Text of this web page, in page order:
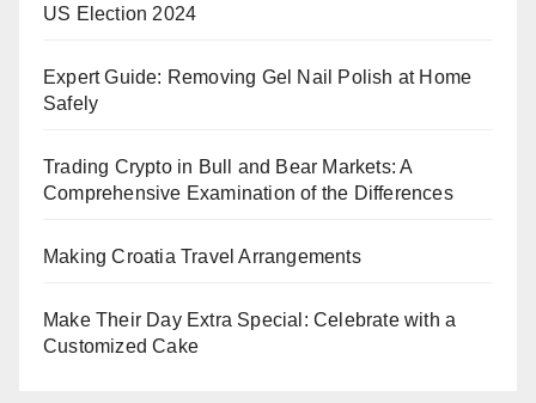
US Election 2024
Expert Guide: Removing Gel Nail Polish at Home
Safely
Trading Crypto in Bull and Bear Markets: A
Comprehensive Examination of the Differences
Making Croatia Travel Arrangements
Make Their Day Extra Special: Celebrate with a
Customized Cake